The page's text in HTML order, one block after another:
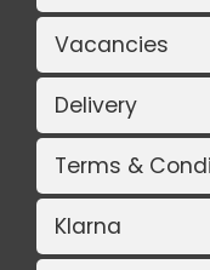
Vacancies
Delivery
Terms &
Klarna